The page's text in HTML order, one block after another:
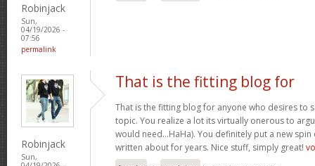
Robinjack
Sun,
04/19/2026 -
07:56
permalink
Robinjack
Sun,
That is the fitting blog for
That is the fitting blog for anyone who desires to
topic. You realize a lot its virtually onerous to
would need…HaHa). You definitely put a new
written about for years. Nice stuff, simply great!